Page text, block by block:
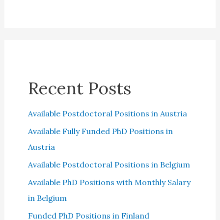
Recent Posts
Available Postdoctoral Positions in Austria
Available Fully Funded PhD Positions in
Austria
Available Postdoctoral Positions in Belgium
Available PhD Positions with Monthly Salary
in Belgium
Funded PhD Positions in Finland